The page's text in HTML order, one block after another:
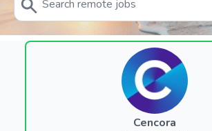
Cencora